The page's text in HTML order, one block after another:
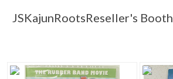
JSKajunRootsReseller's Booth